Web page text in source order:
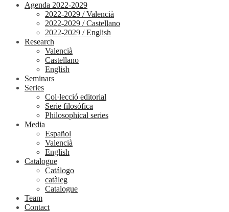
Agenda 2022-2029
2022-2029 / Valencià
2022-2029 / Castellano
2022-2029 / English
Research
Valencià
Castellano
English
Seminars
Series
Col·lecció editorial
Serie filosófica
Philosophical series
Media
Español
Valencià
English
Catalogue
Catálogo
catàleg
Catalogue
Team
Contact